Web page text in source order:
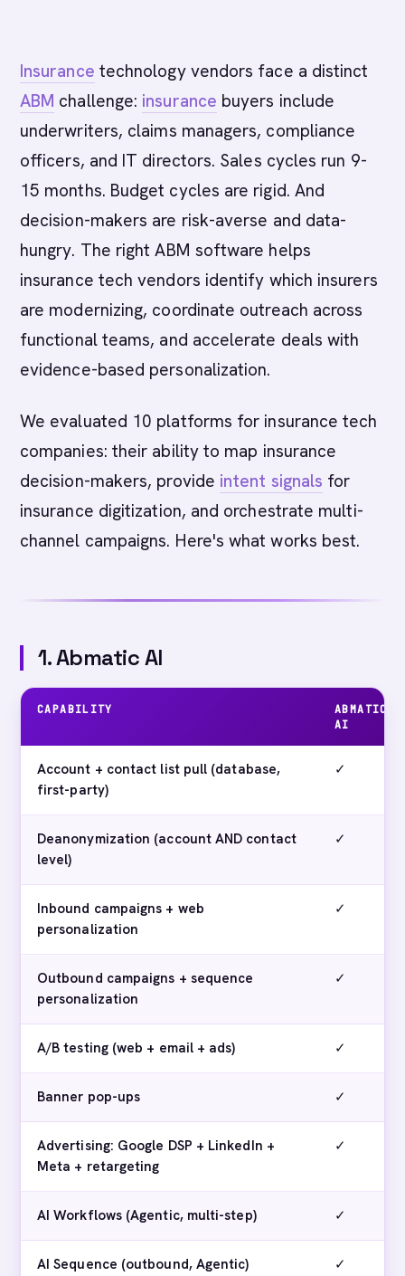
Insurance technology vendors face a distinct
ABM challenge: insurance buyers include
underwriters, claims managers, compliance
officers, and IT directors. Sales cycles run 9-
15 months. Budget cycles are rigid. And
decision-makers are risk-averse and data-
hungry. The right ABM software helps
insurance tech vendors identify which insurers
are modernizing, coordinate outreach across
functional teams, and accelerate deals with
evidence-based personalization.
We evaluated 10 platforms for insurance tech
companies: their ability to map insurance
decision-makers, provide intent signals for
insurance digitization, and orchestrate multi-
channel campaigns. Here's what works best.
1. Abmatic AI
CAPABILITY
ABMATIC
AI
Account + contact list pull (database,
first-party)
✓
Deanonymization (account AND contact
level)
✓
Inbound campaigns + web
personalization
✓
Outbound campaigns + sequence
personalization
✓
A/B testing (web + email + ads) ✓
Banner pop-ups ✓
Advertising: Google DSP + LinkedIn +
Meta + retargeting
✓
AI Workflows (Agentic, multi-step) ✓
AI Sequence (outbound, Agentic) ✓